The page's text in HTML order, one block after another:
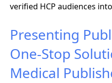
verified HCP audiences
Presenting
One-Stop
Medical